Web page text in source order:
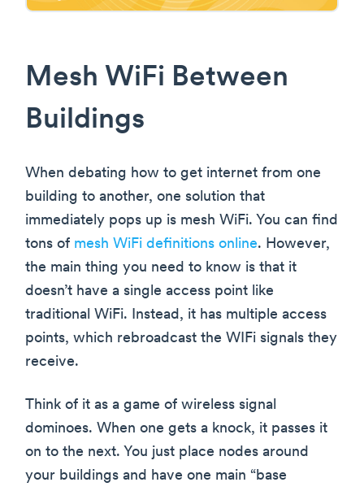
Mesh WiFi Between
Buildings
When debating how to get internet from one
building to another, one solution that
immediately pops up is mesh WiFi. You can find
tons of mesh WiFi definitions online. However,
the main thing you need to know is that it
doesn’t have a single access point like
traditional WiFi. Instead, it has multiple access
points, which rebroadcast the WIFi signals they
receive.
Think of it as a game of wireless signal
dominoes. When one gets a knock, it passes it
on to the next. You just place nodes around
your buildings and have one main “base